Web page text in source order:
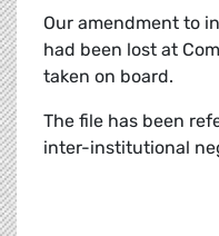
Our amendment to
had been lost at
taken on board.
The file has been
inter-institutional